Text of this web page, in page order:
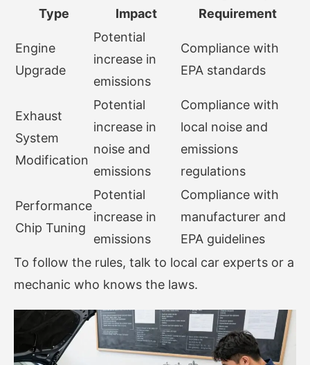
Type
Impact
Requirement
Engine
Upgrade
Potential
increase in
emissions
Compliance with
EPA standards
Exhaust
System
Modification
Potential
increase in
noise and
emissions
Compliance with
local noise and
emissions
regulations
Performance
Chip Tuning
Potential
increase in
emissions
Compliance with
manufacturer and
EPA guidelines
To follow the rules, talk to local car experts or a
mechanic who knows the laws.